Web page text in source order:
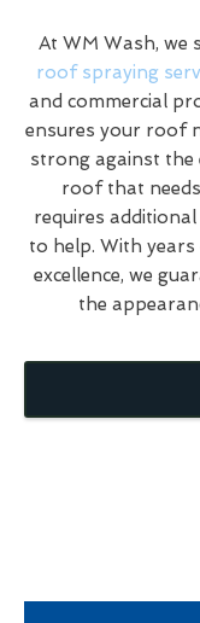
At WM Wash, we
roof spraying
and commercial
ensures your roof
strong against the
roof that
requires
to help. With
excellence, we
the